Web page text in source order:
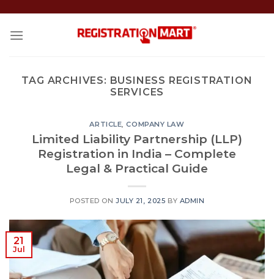
content
TAG ARCHIVES: BUSINESS REGISTRATION
SERVICES
ARTICLE,COMPANY LAW
Limited Liability Partnership (LLP)
Registration in India – Complete
Legal & Practical Guide
POSTED ONJULY 21, 2025 BY ADMIN
21
Jul